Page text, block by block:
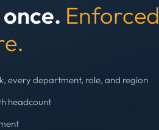
Enforced
every department, role, and region
headcount